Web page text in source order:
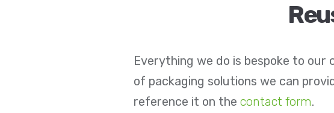
Everything we do is bespoke to our
of packaging solutions we can
reference it on the contact form.